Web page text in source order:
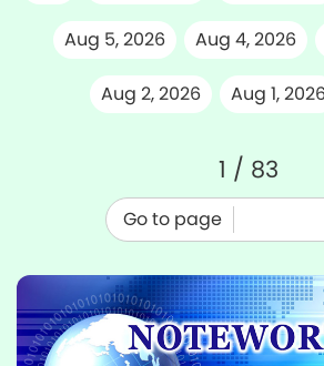
Aug 5, 2026 Aug 4, 2026
Aug 2, 2026 Aug 1,
1 / 83
Go to page